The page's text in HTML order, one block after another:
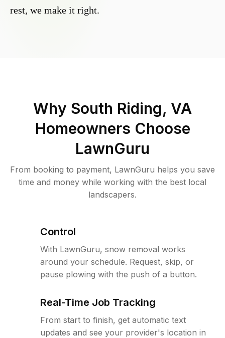
rest, we make it right.
Why South Riding, VA
Homeowners Choose
LawnGuru
From booking to payment, LawnGuru helps you save
time and money while working with the best local
landscapers.
Control
With LawnGuru, snow removal works
around your schedule. Request, skip, or
pause plowing with the push of a button.
Real-Time Job Tracking
From start to finish, get automatic text
updates and see your provider's location in